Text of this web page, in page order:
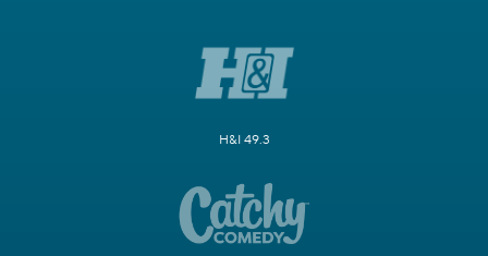
H&I 49.3